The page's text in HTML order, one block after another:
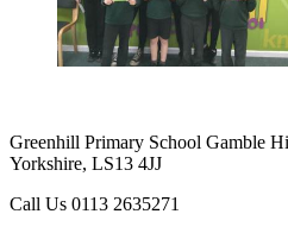
Greenhill Primary School Gamble
Yorkshire, LS13 4JJ
Call Us 0113 2635271